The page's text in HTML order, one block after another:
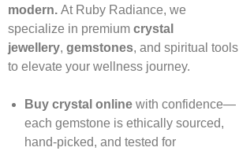
modern. At Ruby Radiance, we
specialize in premium crystal
jewellery, gemstones, and spiritual tools
to elevate your wellness journey.
Buy crystal onlinewith confidence—
each gemstone is ethically sourced,
hand‑picked, and tested for